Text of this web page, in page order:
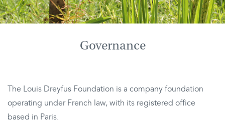
Governance
The Louis Dreyfus Foundation is a company foundation
operating under French law, with its registered office
based in Paris.